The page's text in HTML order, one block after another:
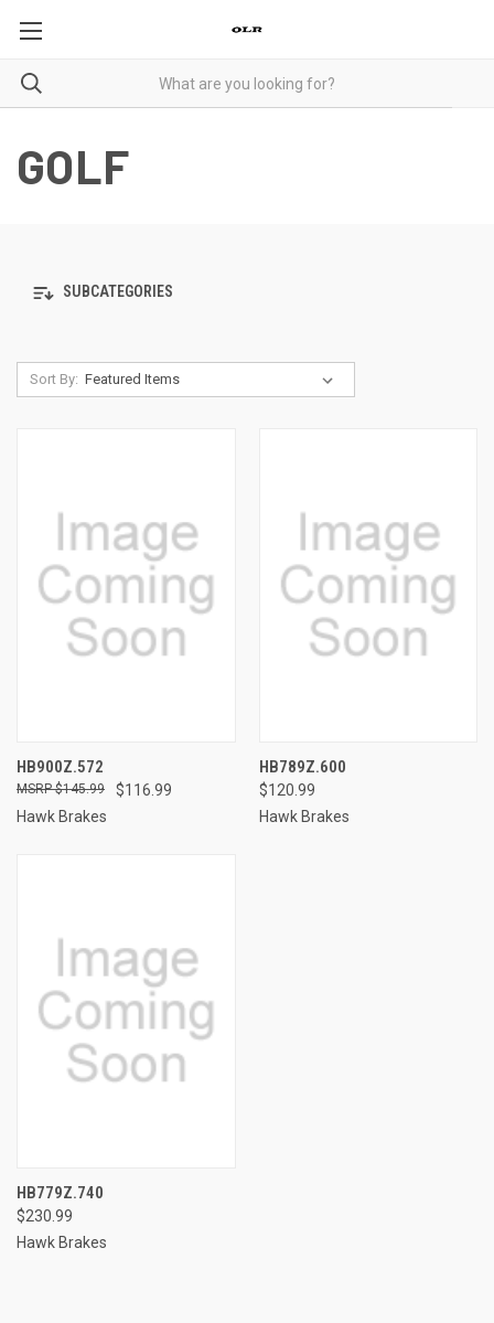
GOLF
SUBCATEGORIES
Sort By:
HB900Z.572
$116.99
$145.99
Hawk Brakes
HB789Z.600
$120.99
Hawk Brakes
HB779Z.740
$230.99
Hawk Brakes